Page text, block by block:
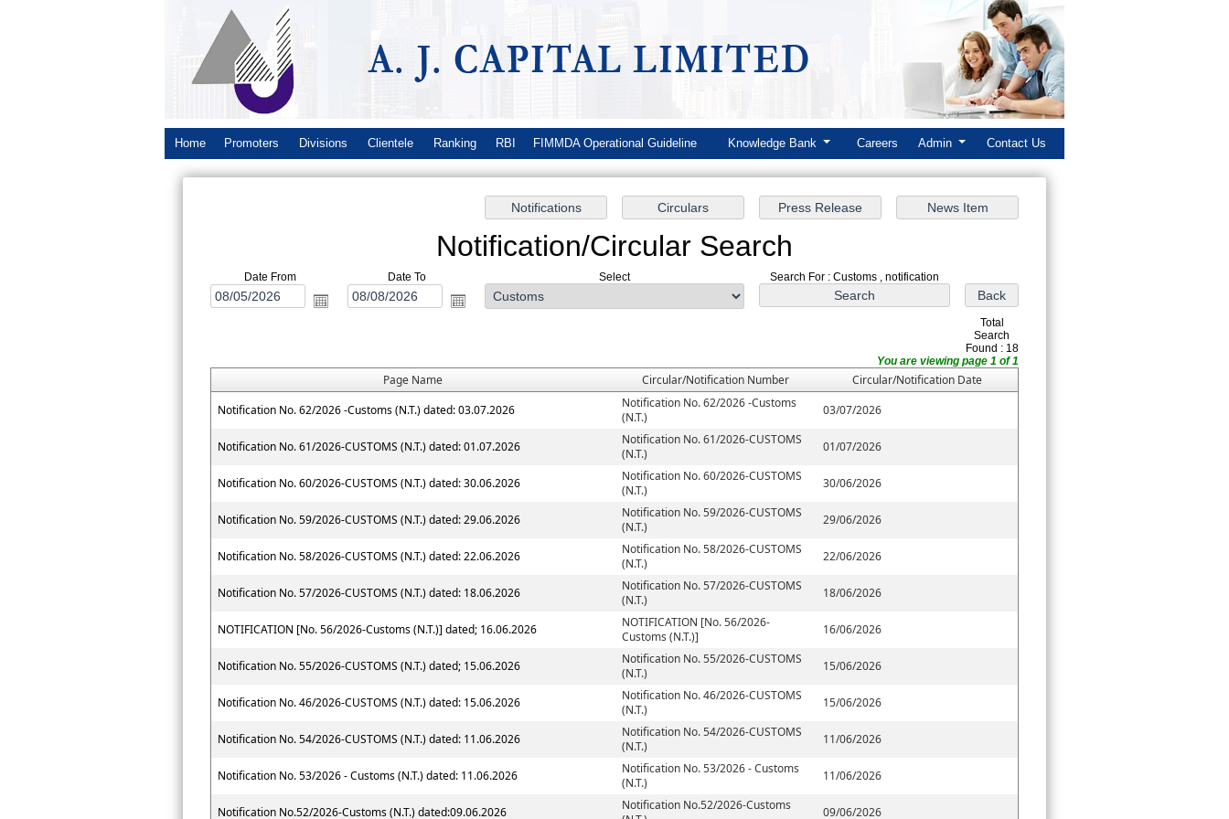
Home Promoters Divisions Clientele Ranking RBI FIMMDA Operational Guideline Knowledge Bank Careers Admin Contact Us
Notification/Circular Search
Date From Date To Select Search For : Customs , notification
Total
Search
Found : 18
You are viewing page 1 of 1
Page Name Circular/Notification Number
Circular/Notification Date
Notification No. 62/2026 -Customs (N.T.) dated: 03.07.2026
Notification No. 62/2026 -Customs
(N.T.)
03/07/2026
Notification No. 61/2026-CUSTOMS (N.T.) dated: 01.07.2026
Notification No. 61/2026-CUSTOMS
(N.T.)
01/07/2026
Notification No. 60/2026-CUSTOMS (N.T.) dated: 30.06.2026
Notification No. 60/2026-CUSTOMS
(N.T.)
30/06/2026
Notification No. 59/2026-CUSTOMS (N.T.) dated: 29.06.2026
Notification No. 59/2026-CUSTOMS
(N.T.)
29/06/2026
Notification No. 58/2026-CUSTOMS (N.T.) dated: 22.06.2026
Notification No. 58/2026-CUSTOMS
(N.T.)
22/06/2026
Notification No. 57/2026-CUSTOMS (N.T.) dated: 18.06.2026
Notification No. 57/2026-CUSTOMS
(N.T.)
18/06/2026
NOTIFICATION [No. 56/2026-Customs (N.T.)] dated; 16.06.2026
NOTIFICATION [No. 56/2026-
Customs (N.T.)]
16/06/2026
Notification No. 55/2026-CUSTOMS (N.T.) dated; 15.06.2026
Notification No. 55/2026-CUSTOMS
(N.T.)
15/06/2026
Notification No. 46/2026-CUSTOMS (N.T.) dated: 15.06.2026
Notification No. 46/2026-CUSTOMS
(N.T.)
15/06/2026
Notification No. 54/2026-CUSTOMS (N.T.) dated: 11.06.2026
Notification No. 54/2026-CUSTOMS
(N.T.)
11/06/2026
Notification No. 53/2026 - Customs (N.T.) dated: 11.06.2026
Notification No. 53/2026 - Customs
(N.T.)
11/06/2026
Notification No.52/2026-Customs (N.T.) dated:09.06.2026
Notification No.52/2026-Customs
09/06/2026